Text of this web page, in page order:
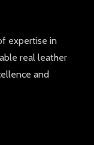
expertise in
real leather
and